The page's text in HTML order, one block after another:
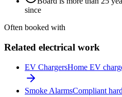
since
Often booked with
Related electrical work
EV ChargersHome EV
Smoke AlarmsCompliant